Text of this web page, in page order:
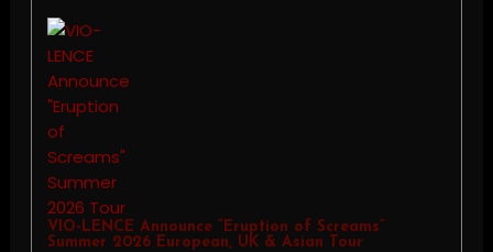
VIO-LENCE Announce “Eruption of Screams”
Summer 2026 European, UK & Asian Tour